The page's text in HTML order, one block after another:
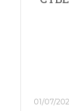
01/07/